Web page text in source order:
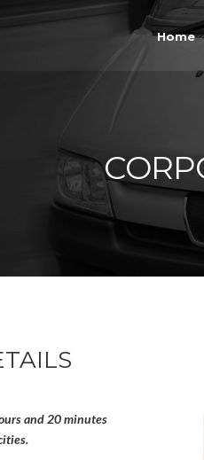
Home
and 20 minutes